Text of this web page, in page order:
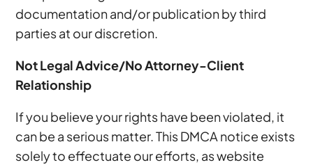
documentation and/or publication by third
parties at our discretion.
Not Legal Advice/No Attorney-Client
Relationship
If you believe your rights have been violated, it
can be a serious matter. This DMCA notice exists
solely to effectuate our efforts, as website